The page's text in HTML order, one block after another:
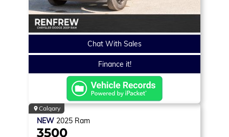
Chat With Sales
Finance it!
Calgary
NEW 2025 Ram
3500